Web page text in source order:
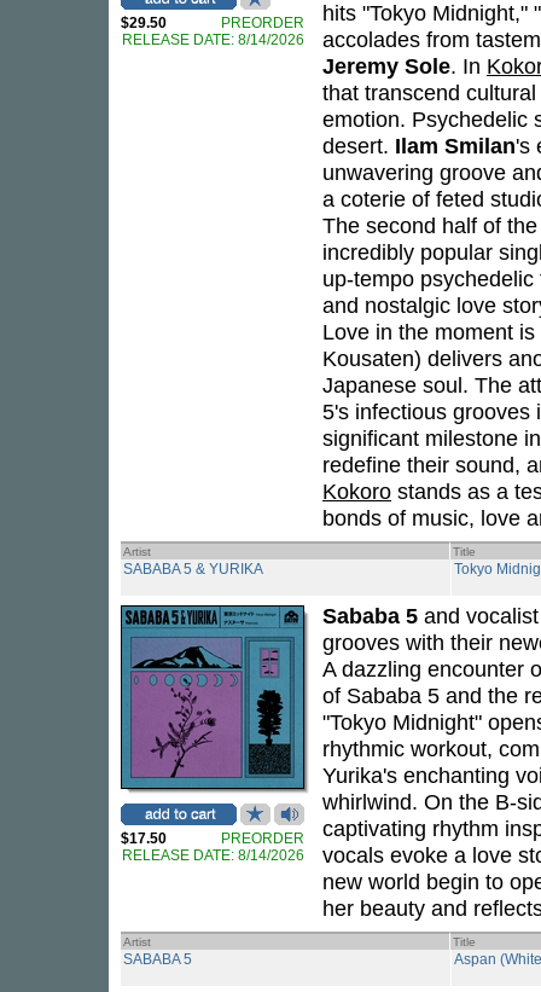
$29.50
PREORDER
RELEASE DATE: 8/14/2026
hits "Tokyo Midnight,"
accolades from
Jeremy Sole. In
that transcend
emotion. Psychedelic
desert. Ilam Smilan's
unwavering groove
a coterie of feted
The second half of
incredibly popular
up-tempo
and nostalgic love
Love in the moment
Kousaten) delivers
Japanese soul. The
5's infectious
significant milestone
redefine their sound,
Kokoro stands as a
bonds of music, love
Artist Title
SABABA 5 & YURIKA Tokyo
$17.50
PREORDER
RELEASE DATE: 8/14/2026
Sababa 5 and
grooves with their
A dazzling encounter
of Sababa 5 and the
"Tokyo Midnight"
rhythmic workout,
Yurika's enchanting
whirlwind. On the B-
captivating rhythm
vocals evoke a love
new world begin to
her beauty and
Artist Title
SABABA 5 Aspan